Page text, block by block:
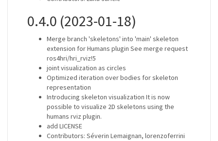
0.4.0 (2023-01-18)
Merge branch 'skeletons' into 'main' skeleton
extension for Humans plugin See merge request
ros4hri/hri_rviz!5
joint visualization as circles
Optimized iteration over bodies for skeleton
representation
Introducing skeleton visualization It is now
possible to visualize 2D skeletons using the
humans rviz plugin.
add LICENSE
Contributors: Séverin Lemaignan, lorenzoferrini